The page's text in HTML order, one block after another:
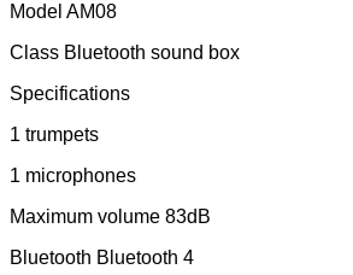
Model AM08
Class Bluetooth sound box
Specifications
1 trumpets
1 microphones
Maximum volume 83dB
Bluetooth Bluetooth 4